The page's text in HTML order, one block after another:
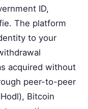
ID,
The platform
to your
acquired without
peer-to-peer
Bitcoin